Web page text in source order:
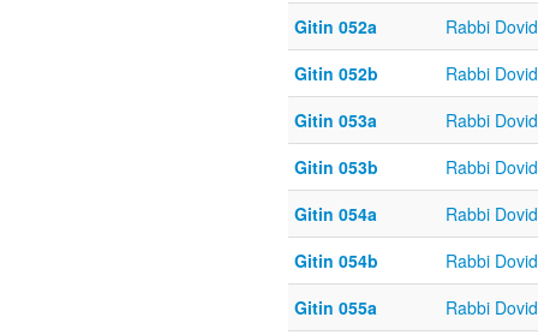
Gitin 052a
Rabbi
Gitin 052b
Rabbi
Gitin 053a
Rabbi
Gitin 053b
Rabbi
Gitin 054a
Rabbi
Gitin 054b
Rabbi
Gitin 055a
Rabbi